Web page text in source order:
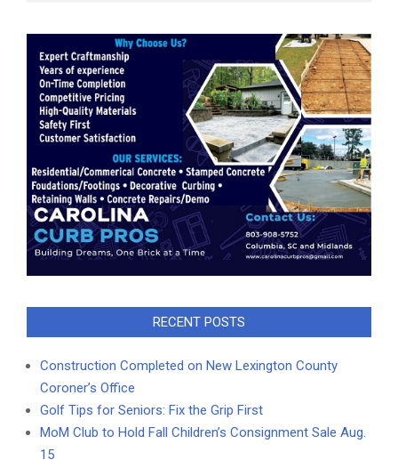
RECENT POSTS
Construction Completed on New Lexington County
Coroner’s Office
Golf Tips for Seniors: Fix the Grip First
MoM Club to Hold Fall Children’s Consignment Sale Aug.
15